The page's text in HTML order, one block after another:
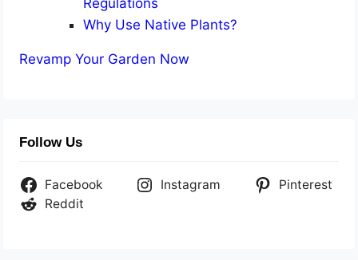
Regulations
Why Use Native Plants?
Revamp Your Garden Now
Follow Us
Facebook Instagram
Pinterest
Reddit